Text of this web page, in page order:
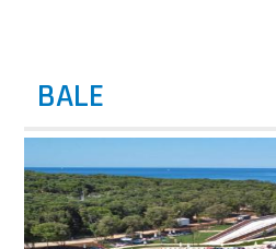
BALE